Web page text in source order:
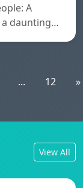
A
a daunting…
... 12 »
View All